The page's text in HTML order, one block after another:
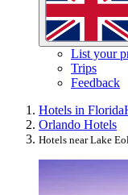
List your
Trips
Feedback
Hotels in Florida
Orlando Hotels
Hotels near Lake